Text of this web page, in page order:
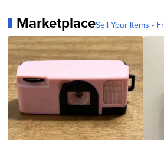
MarketplaceSell Your Items -